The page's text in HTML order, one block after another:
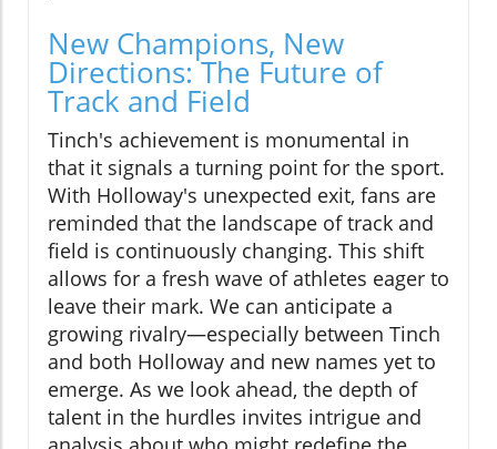
New Champions, New
Directions: The Future of
Track and Field
Tinch's achievement is monumental in
that it signals a turning point for the sport.
With Holloway's unexpected exit, fans are
reminded that the landscape of track and
field is continuously changing. This shift
allows for a fresh wave of athletes eager to
leave their mark. We can anticipate a
growing rivalry—especially between Tinch
and both Holloway and new names yet to
emerge. As we look ahead, the depth of
talent in the hurdles invites intrigue and